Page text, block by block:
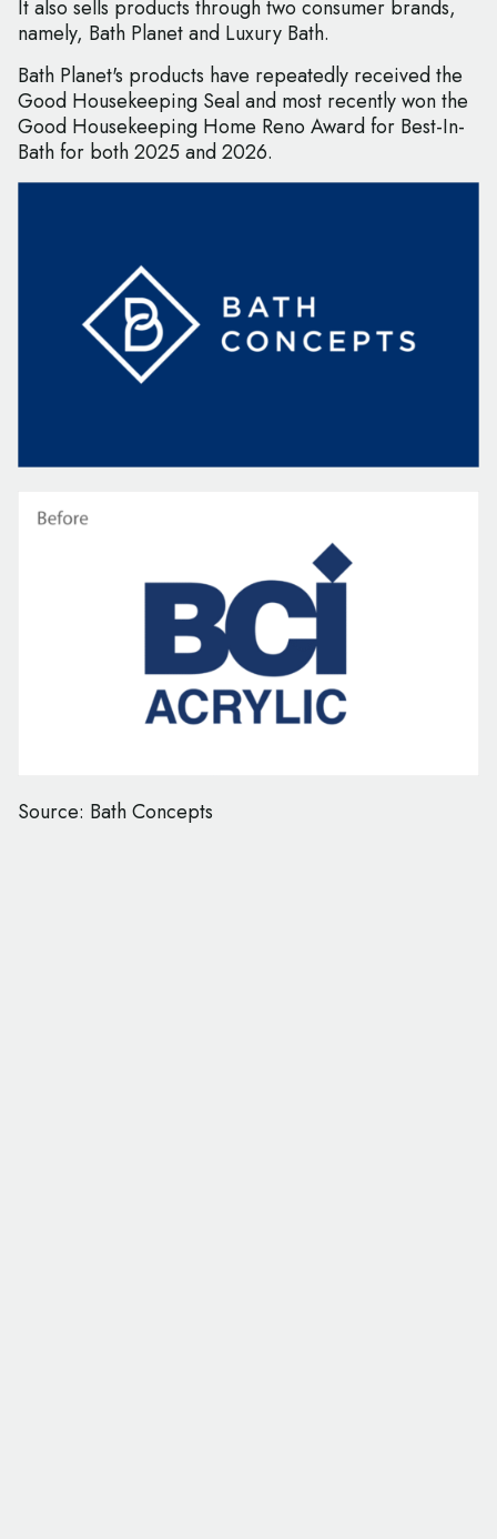
It also sells products through two consumer brands,
namely, Bath Planet and Luxury Bath.
Bath Planet's products have repeatedly received the
Good Housekeeping Seal and most recently won the
Good Housekeeping Home Reno Award for Best-In-
Bath for both 2025 and 2026.
Source: Bath Concepts